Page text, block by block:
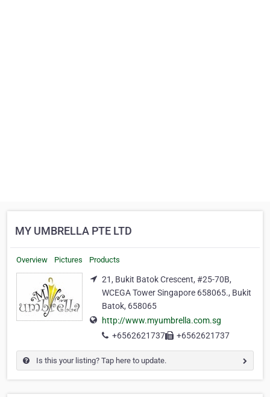
MY UMBRELLA PTE LTD
Overview Pictures Products
21, Bukit Batok Crescent, #25-70B,
WCEGA Tower Singapore 658065., Bukit
Batok, 658065
http://www.myumbrella.com.sg
+6562621737
+6562621737
Is this your listing? Tap here to update.